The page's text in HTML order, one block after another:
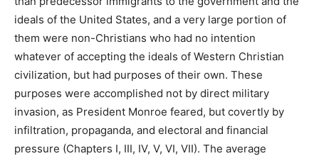
ideals of the United States, and a very large portion of
them were non-Christians who had no intention
whatever of accepting the ideals of Western Christian
civilization, but had purposes of their own. These
purposes were accomplished not by direct military
invasion, as President Monroe feared, but covertly by
infiltration, propaganda, and electoral and financial
pressure (Chapters I, III, IV, V, VI, VII). The average